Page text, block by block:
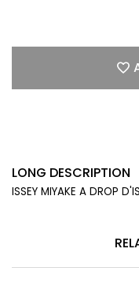
LONG DESCRIPTION
ISSEY MIYAKE A DROP